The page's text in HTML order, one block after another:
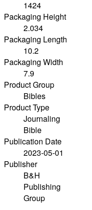
1424
Packaging Height
2.034
Packaging Length
10.2
Packaging Width
7.9
Product Group
Bibles
Product Type
Journaling
Bible
Publication Date
2023-05-01
Publisher
B&H
Publishing
Group